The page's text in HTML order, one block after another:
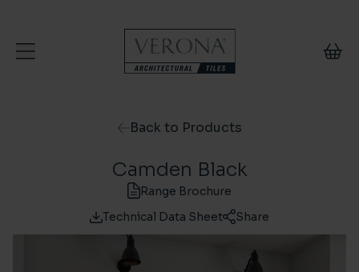
Back to Products
Camden Black
Range Brochure
Technical Data Sheet
Share